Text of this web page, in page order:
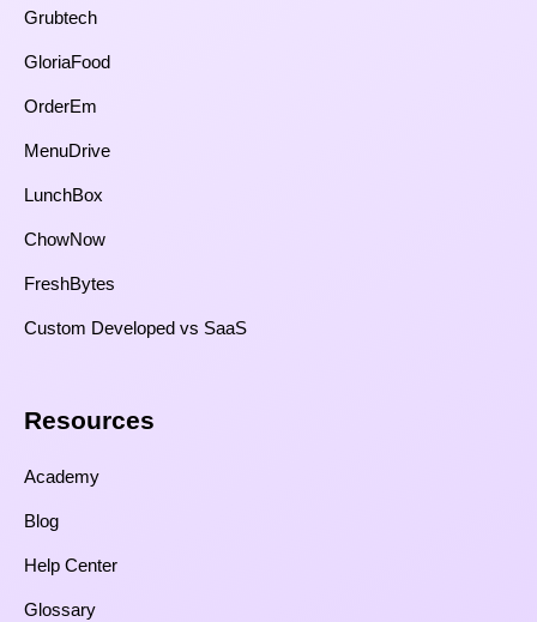
Grubtech
GloriaFood
OrderEm
MenuDrive
LunchBox
ChowNow
FreshBytes
Custom Developed vs SaaS​
Resources​
Academy
Blog
Help Center
Glossary